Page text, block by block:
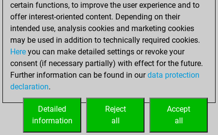
Mates on full board
0
Checkmates with a pawn
Smothered mates
0
Underpromotions
Doubled rooks on seventh rank
0
certain functions, to improve the user experience and to
offer interest-oriented content. Depending on their
intended use, analysis cookies and marketing cookies
may be used in addition to technically required cookies.
Here you can make detailed settings or revoke your
consent (if necessary partially) with effect for the future.
Further information can be found in ourdata protection
declaration.
Accept
all
Reject
all
Detailed
information